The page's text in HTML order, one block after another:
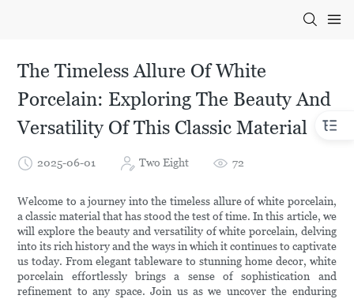
The Timeless Allure Of White
Porcelain: Exploring The Beauty And
Versatility Of This Classic Material
2025-06-01 Two Eight 72
Welcome to a journey into the timeless allure of white porcelain,
a classic material that has stood the test of time. In this article, we
will explore the beauty and versatility of white porcelain, delving
into its rich history and the ways in which it continues to captivate
us today. From elegant tableware to stunning home decor, white
porcelain effortlessly brings a sense of sophistication and
refinement to any space. Join us as we uncover the enduring